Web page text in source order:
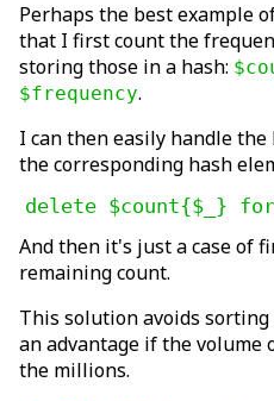
Perhaps the best example
that I first count the
storing those in a hash:
$frequency.
I can then easily handle
the corresponding hash
delete $count{$_} for
And then it's just a case of
remaining count.
This solution avoids
an advantage if the volume
the millions.